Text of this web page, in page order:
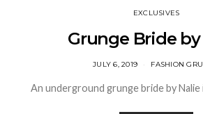
EXCLUSIVES
Grunge Bride
JULY 6, 2019 FASHION
An underground grunge bride by Nalie